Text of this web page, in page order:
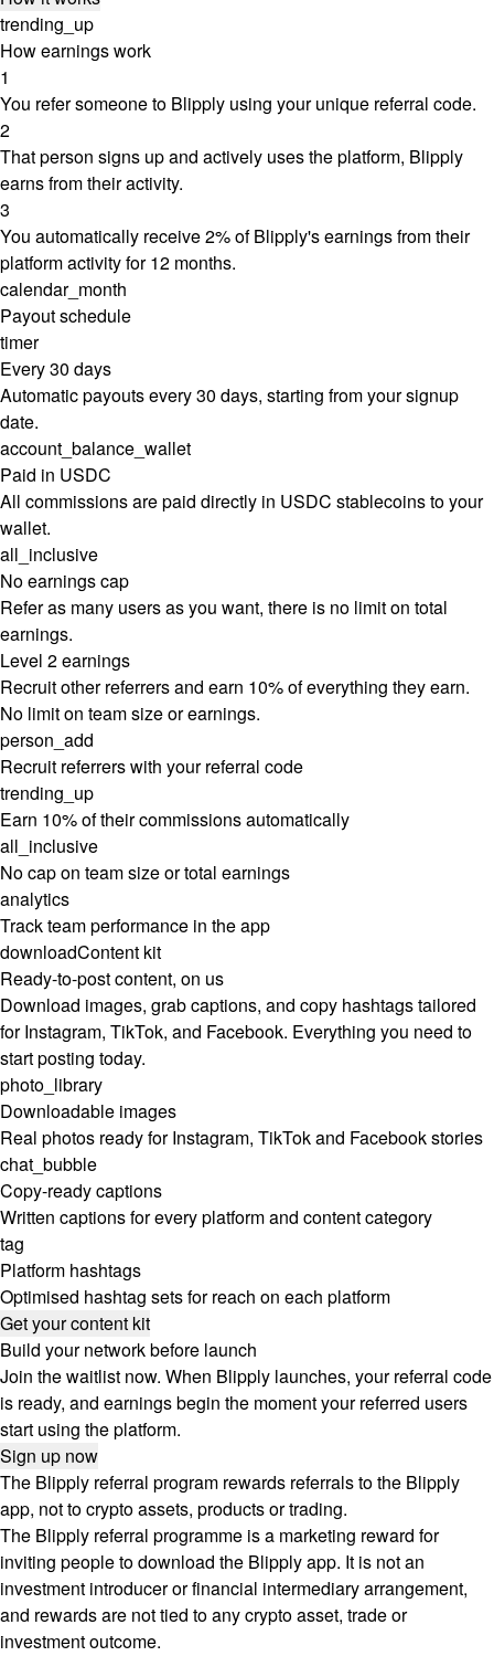
trending_up
How earnings work
1
You refer someone to Blipply using your unique referral code.
2
That person signs up and actively uses the platform, Blipply
earns from their activity.
3
You automatically receive 2% of Blipply's earnings from their
platform activity for 12 months.
calendar_month
Payout schedule
timer
Every 30 days
Automatic payouts every 30 days, starting from your signup
date.
account_balance_wallet
Paid in USDC
All commissions are paid directly in USDC stablecoins to your
wallet.
all_inclusive
No earnings cap
Refer as many users as you want, there is no limit on total
earnings.
Level 2 earnings
Recruit other referrers and earn 10% of everything they earn.
No limit on team size or earnings.
person_add
Recruit referrers with your referral code
trending_up
Earn 10% of their commissions automatically
all_inclusive
No cap on team size or total earnings
analytics
Track team performance in the app
downloadContent kit
Ready-to-post content, on us
Download images, grab captions, and copy hashtags tailored
for Instagram, TikTok, and Facebook. Everything you need to
start posting today.
photo_library
Downloadable images
Real photos ready for Instagram, TikTok and Facebook stories
chat_bubble
Copy-ready captions
Written captions for every platform and content category
tag
Platform hashtags
Optimised hashtag sets for reach on each platform
Get your content kit
Build your network before launch
Join the waitlist now. When Blipply launches, your referral code
is ready, and earnings begin the moment your referred users
start using the platform.
Sign up now
The Blipply referral program rewards referrals to the Blipply
app, not to crypto assets, products or trading.
The Blipply referral programme is a marketing reward for
inviting people to download the Blipply app. It is not an
investment introducer or financial intermediary arrangement,
and rewards are not tied to any crypto asset, trade or
investment outcome.